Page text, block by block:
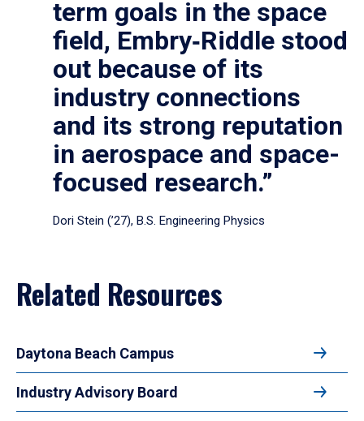
term goals in the space
field, Embry‑Riddle stood
out because of its
industry connections
and its strong reputation
in aerospace and space-
focused research.”
Dori Stein (’27), B.S. Engineering Physics
Related Resources
Daytona Beach Campus
Industry Advisory Board